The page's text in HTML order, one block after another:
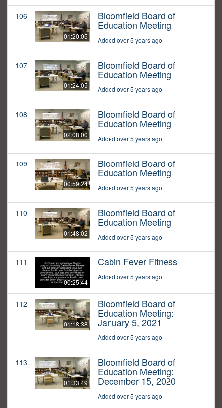
106
01:20:05
Bloomfield Board of
Education Meeting
Added over 5 years ago
107
01:24:05
Bloomfield Board of
Education Meeting
Added over 5 years ago
108
02:08:00
Bloomfield Board of
Education Meeting
Added over 5 years ago
109
00:59:24
Bloomfield Board of
Education Meeting
Added over 5 years ago
110
01:48:02
Bloomfield Board of
Education Meeting
Added over 5 years ago
111
00:25:44
Cabin Fever Fitness
Added over 5 years ago
112
01:18:38
Bloomfield Board of
Education Meeting:
January 5, 2021
Added over 5 years ago
113
01:33:49
Bloomfield Board of
Education Meeting:
December 15, 2020
Added over 5 years ago